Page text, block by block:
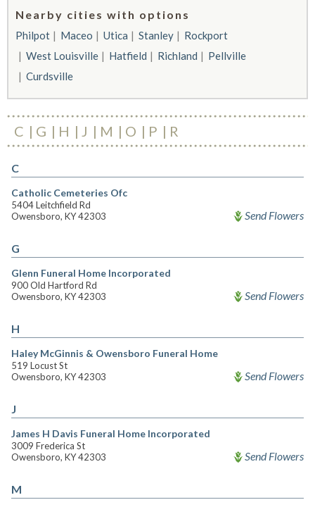
Nearby cities with options
Philpot Maceo Utica Stanley
Rockport
West Louisville
Hatfield Richland
Pellville
Curdsville
C G H J M O P R
C
Catholic Cemeteries Ofc
5404 Leitchfield Rd
Owensboro, KY 42303
Send Flowers
G
Glenn Funeral Home Incorporated
900 Old Hartford Rd
Owensboro, KY 42303
Send Flowers
H
Haley McGinnis & Owensboro Funeral Home
519 Locust St
Owensboro, KY 42303
Send Flowers
J
James H Davis Funeral Home Incorporated
3009 Frederica St
Owensboro, KY 42303
Send Flowers
M